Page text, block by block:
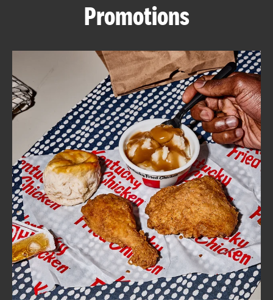
ABOUT
FIND
A
KFC
CLICK TO EXPAND OR COLLAPSE
MORE
Help
Promotions